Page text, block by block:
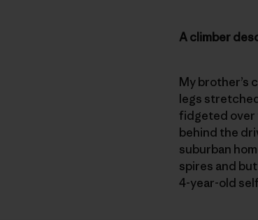
A climber
My brother’s
legs
fidgeted over
behind the
suburban
spires and
4-year-old